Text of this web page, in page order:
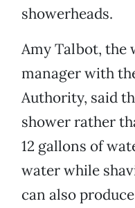
showerheads.
Amy Talbot,
manager with
Authority, said
shower rather
12 gallons of
water while
can also